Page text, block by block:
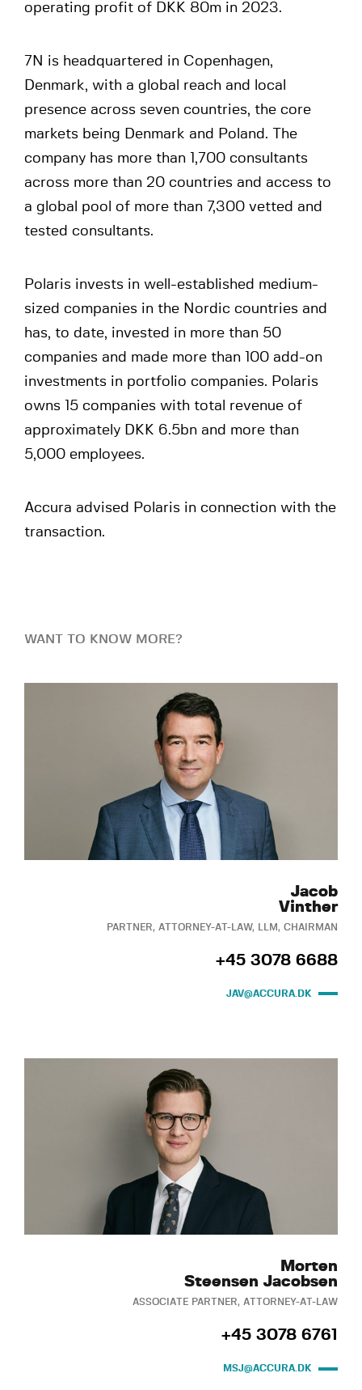
operating profit of DKK 80m in 2023.
7N is headquartered in Copenhagen,
Denmark, with a global reach and local
presence across seven countries, the core
markets being Denmark and Poland. The
company has more than 1,700 consultants
across more than 20 countries and access to
a global pool of more than 7,300 vetted and
tested consultants.
Polaris invests in well-established medium-
sized companies in the Nordic countries and
has, to date, invested in more than 50
companies and made more than 100 add-on
investments in portfolio companies. Polaris
owns 15 companies with total revenue of
approximately DKK 6.5bn and more than
5,000 employees.
Accura advised Polaris in connection with the
transaction.
WANT TO KNOW MORE?
Jacob
Vinther
PARTNER, ATTORNEY-AT-LAW, LLM, CHAIRMAN
+45 3078 6688
JAV@ACCURA.DK
Morten
Steensen Jacobsen
ASSOCIATE PARTNER, ATTORNEY-AT-LAW
+45 3078 6761
MSJ@ACCURA.DK